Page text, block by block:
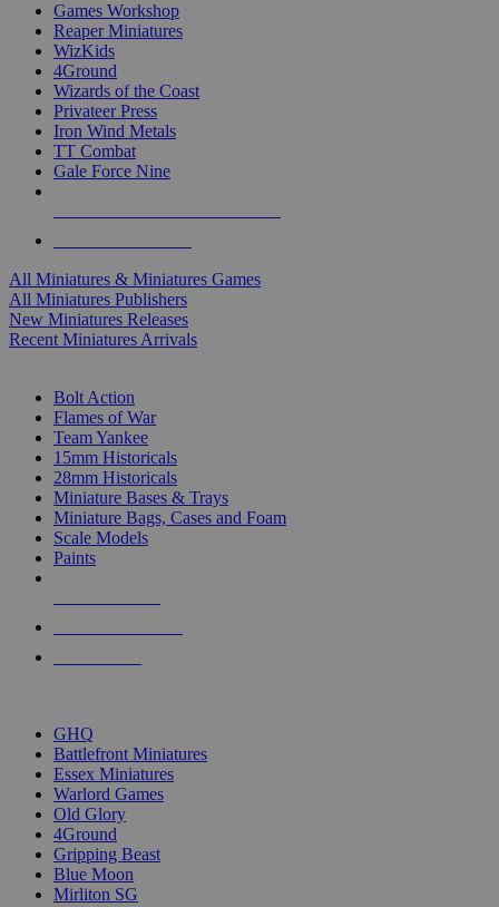
Games Workshop
Reaper Miniatures
WizKids
4Ground
Wizards of the Coast
Privateer Press
Iron Wind Metals
TT Combat
Gale Force Nine
All Miniatures & Miniatures Games
All Miniatures Publishers
New Miniatures Releases
Recent Miniatures Arrivals
Bolt Action
Flames of War
Team Yankee
15mm Historicals
28mm Historicals
Miniature Bases & Trays
Miniature Bags, Cases and Foam
Scale Models
Paints
GHQ
Battlefront Miniatures
Essex Miniatures
Warlord Games
Old Glory
4Ground
Gripping Beast
Blue Moon
Mirliton SG